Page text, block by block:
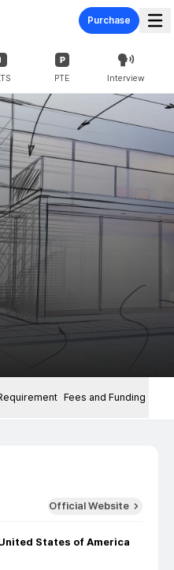
Purchase
PTE Interview
Fees and Funding
Official Website
States of America